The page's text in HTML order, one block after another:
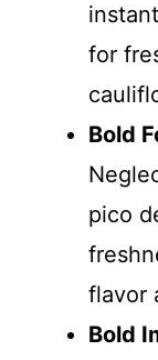
for
Bold
pico
flavor
Bold